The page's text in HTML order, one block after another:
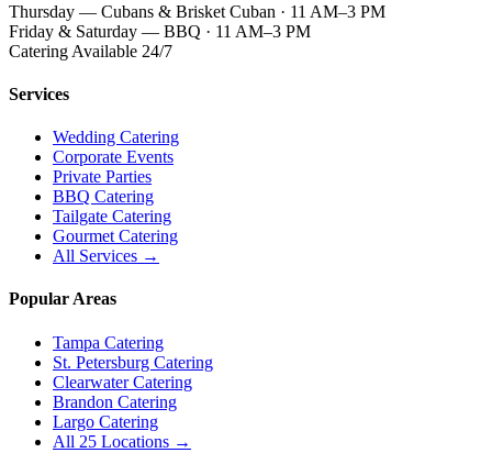
Thursday — Cubans & Brisket Cuban · 11 AM–3 PM
Friday & Saturday — BBQ · 11 AM–3 PM
Catering Available 24/7
Services
Wedding Catering
Corporate Events
Private Parties
BBQ Catering
Tailgate Catering
Gourmet Catering
All Services →
Popular Areas
Tampa Catering
St. Petersburg Catering
Clearwater Catering
Brandon Catering
Largo Catering
All 25 Locations →